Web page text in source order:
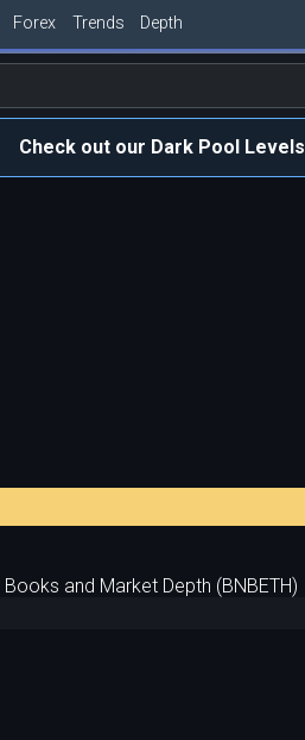
Forex Trends Depth
Check out our Dark Pool Levels
and Market Depth (BNBETH)